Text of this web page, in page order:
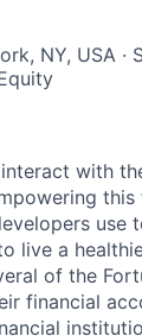
NY, USA ·
with
live a
of the
financial